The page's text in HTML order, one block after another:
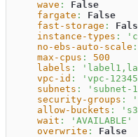
wave :
False
fargate :
False
fast-storage :
instance-types :
no-ebs-auto-scale :
max-cpus :
500
labels :
vpc-id :
'vpc-
subnets :
'subnet-
security-groups :
allow-buckets :
wait :
'AVAILABLE'
overwrite :
False